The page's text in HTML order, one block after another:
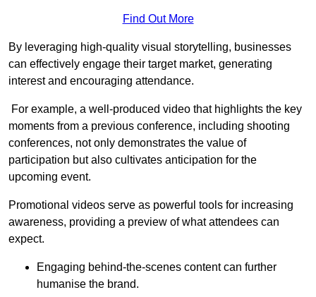
Find Out More
By leveraging high-quality visual storytelling, businesses
can effectively engage their target market, generating
interest and encouraging attendance.
For example, a well-produced video that highlights the key
moments from a previous conference, including shooting
conferences, not only demonstrates the value of
participation but also cultivates anticipation for the
upcoming event.
Promotional videos serve as powerful tools for increasing
awareness, providing a preview of what attendees can
expect.
Engaging behind-the-scenes content can further
humanise the brand.